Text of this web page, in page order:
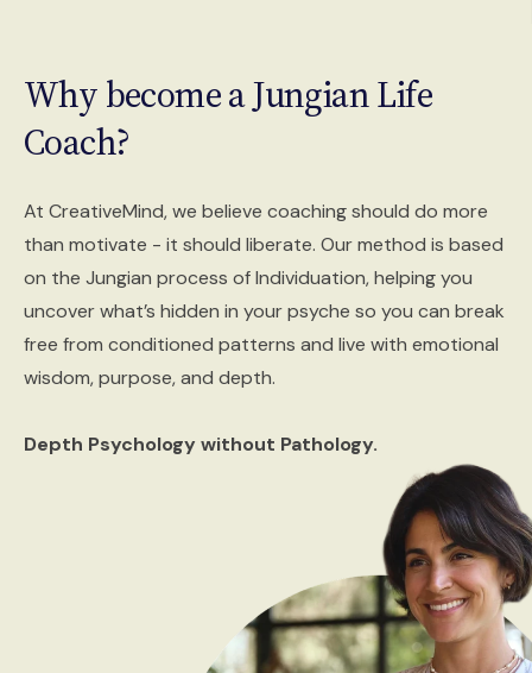
Why become aJungian Life
Coach?
At CreativeMind, we believe coaching should do more
than motivate - it should liberate. Our method is based
on the Jungian process of Individuation, helping you
uncover what’s hidden in your psyche so you can break
free from conditioned patterns and live with emotional
wisdom, purpose, and depth.
Depth Psychology without Pathology.